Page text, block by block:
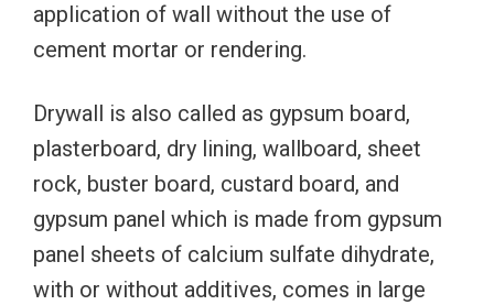
application of wall without the use of
cement mortar or rendering.
Drywall is also called as gypsum board,
plasterboard, dry lining, wallboard, sheet
rock, buster board, custard board, and
gypsum panel which is made from gypsum
panel sheets of calcium sulfate dihydrate,
with or without additives, comes in large